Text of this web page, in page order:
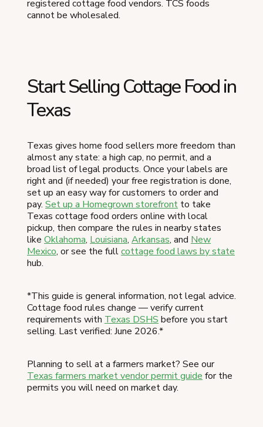
registered cottage food vendors. TCS foods
cannot be wholesaled.
Start Selling Cottage Food in
Texas
Texas gives home food sellers more freedom than
almost any state: a high cap, no permit, and a
broad list of legal products. Once your labels are
right and (if needed) your free registration is done,
set up an easy way for customers to order and
pay. Set up a Homegrown storefront to take
Texas cottage food orders online with local
pickup, then compare the rules in nearby states
like Oklahoma, Louisiana, Arkansas, and New
Mexico, or see the fullcottage food laws by state
hub.
*This guide is general information, not legal advice.
Cottage food rules change — verify current
requirements with Texas DSHS before you start
selling. Last verified: June 2026.*
Planning to sell at a farmers market? See our
Texas farmers market vendor permit guide for the
permits you will need on market day.